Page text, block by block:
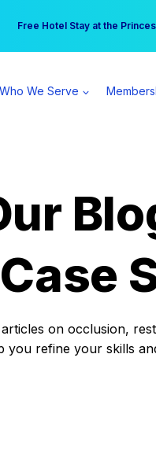
Free Hotel Stay at the
Your practice can earn $555
Who We Serve
on occlusion,
you refine your skills